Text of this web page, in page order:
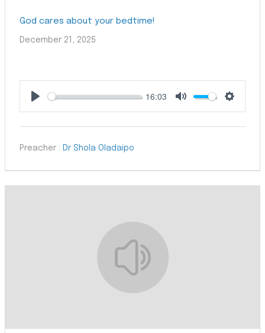
God cares about your bedtime!
December 21, 2025
Play
16:03
Mute Settings
Preacher : Dr Shola Oladaipo